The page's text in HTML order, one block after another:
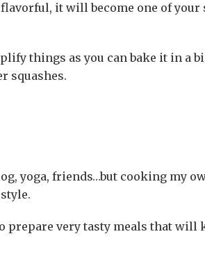
it will become one of your
things as you can bake it in a
squashes.
yoga, friends…but cooking my
prepare very tasty meals that will